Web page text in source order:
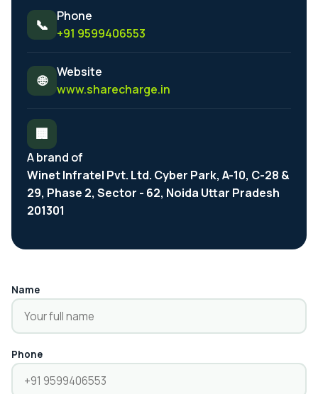
📞
Phone
+91 9599406553
🌐
Website
www.sharecharge.in
🏢
A brand of
Winet Infratel Pvt. Ltd. Cyber Park, A-10, C-28 &
29, Phase 2, Sector - 62, Noida Uttar Pradesh
201301
Name
Phone